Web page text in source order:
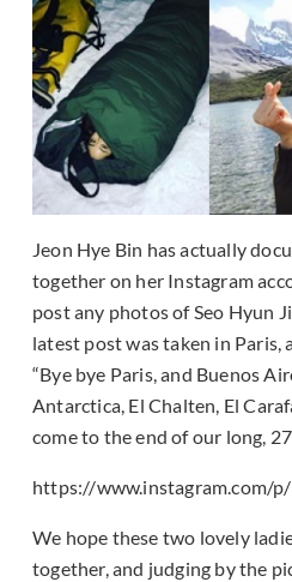
Jeon Hye Bin has actually
together on her Instagram
post any photos of Seo Hyun
latest post was taken in Paris,
“Bye bye Paris, and Buenos
Antarctica, El Chalten, El
come to the end of our long,
https://www.instagram.com/
We hope these two lovely
together, and judging by the